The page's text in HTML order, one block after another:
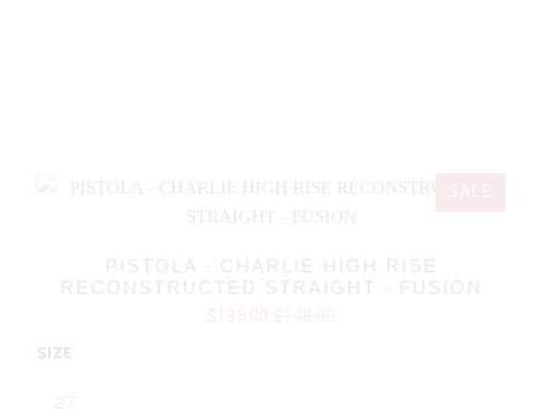
PISTOLA - CHARLIE HIGH RISE
RECONSTRUCTED STRAIGHT - FUSION
SIZE